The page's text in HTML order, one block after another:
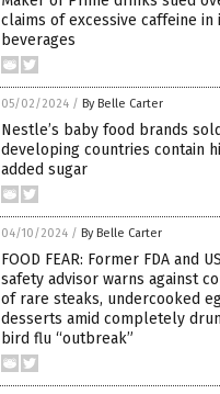
claims of excessive caffeine in
beverages
05/02/2024 / By Belle Carter
Nestle’s baby food brands
developing countries contain
added sugar
04/10/2024 / By Belle Carter
FOOD FEAR: Former FDA and
safety advisor warns against
of rare steaks, undercooked
desserts amid completely
bird flu “outbreak”